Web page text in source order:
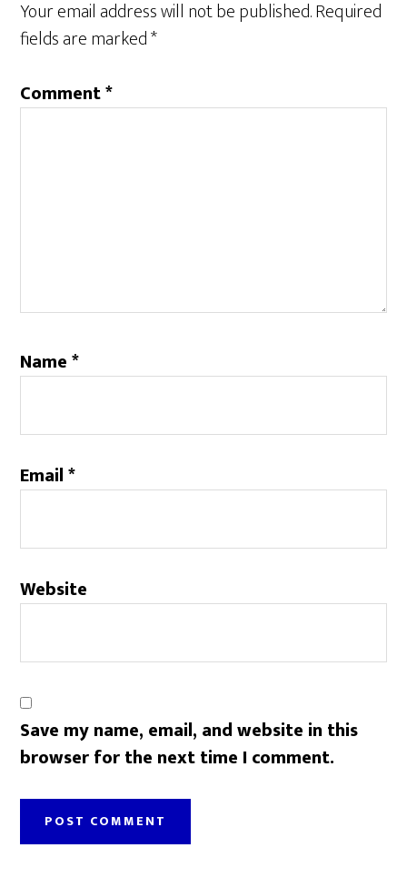
Your email address will not be published.Required
fields are marked*
Comment*
Name*
Email*
Website
Save my name, email, and website in this
browser for the next time I comment.